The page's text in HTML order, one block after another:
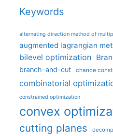
Keywords
alternating direction method of
augmented lagrangian
bilevel optimization
branch-and-cut chance
combinatorial
constrained optimization
convex
cutting planes